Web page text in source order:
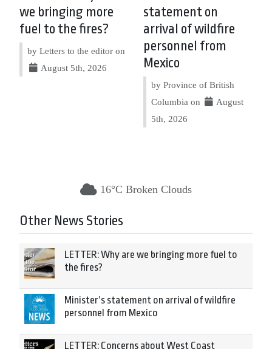
we bringing more
fuel to the fires?
by Letters to the editor on
August 5th, 2026
statement on
arrival of wildfire
personnel from
Mexico
by Province of British
Columbia on
August
5th, 2026
16°C Broken Clouds
Other News Stories
LETTER: Why are we bringing more fuel to
the fires?
Minister’s statement on arrival of wildfire
personnel from Mexico
LETTER: Concerns about West Coast